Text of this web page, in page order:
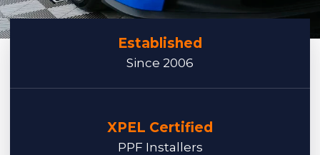
Established
Since 2006
XPEL Certified
PPF Installers